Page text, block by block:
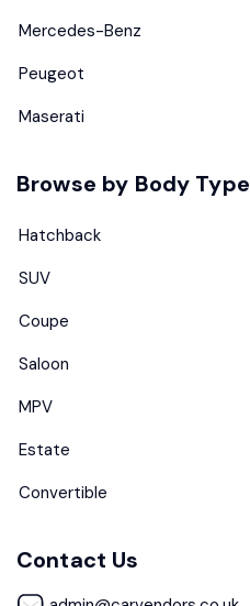
Mercedes-Benz
Peugeot
Maserati
Browse by Body Type
Hatchback
SUV
Coupe
Saloon
MPV
Estate
Convertible
Contact Us